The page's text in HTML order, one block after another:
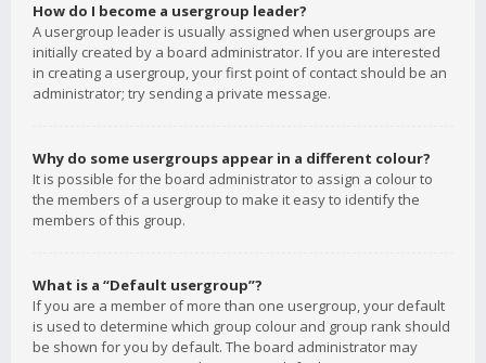
How do I become a usergroup leader?
A usergroup leader is usually assigned when usergroups are
initially created by a board administrator. If you are interested
in creating a usergroup, your first point of contact should be an
administrator; try sending a private message.
Why do some usergroups appear in a different colour?
It is possible for the board administrator to assign a colour to
the members of a usergroup to make it easy to identify the
members of this group.
What is a “Default usergroup”?
If you are a member of more than one usergroup, your default
is used to determine which group colour and group rank should
be shown for you by default. The board administrator may